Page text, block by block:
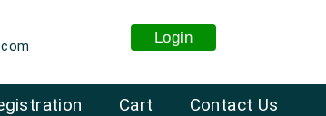
Login
Cart Contact Us